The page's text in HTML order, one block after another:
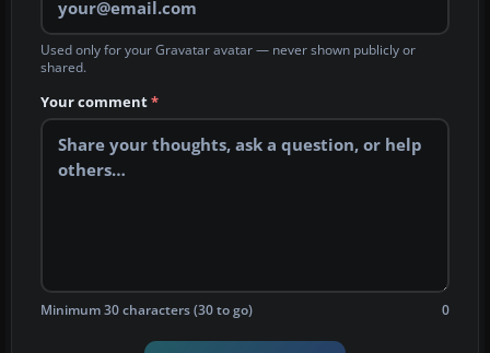
Used only for your Gravatar avatar — never shown publicly or
shared.
Your comment*
Minimum 30 characters (30 to go) 0